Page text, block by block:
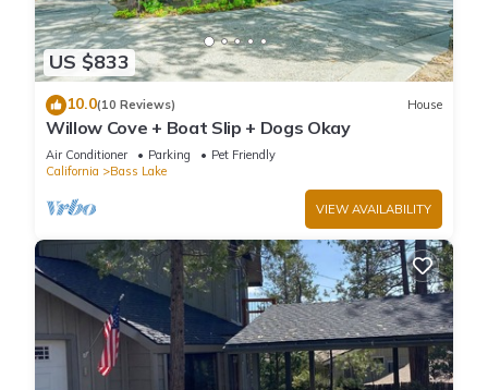
US $833
10.0(10 Reviews) House
Willow Cove + Boat Slip + Dogs Okay
Air Conditioner Parking
Pet Friendly
California
Bass Lake
VIEW AVAILABILITY